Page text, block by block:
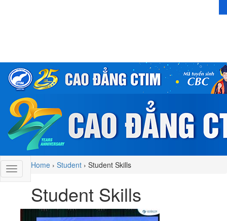
Home › Student › Student Skills
Student Skills